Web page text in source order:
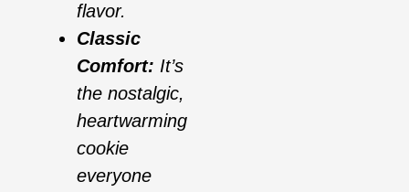
flavor.
Classic
Comfort: It’s
the nostalgic,
heartwarming
cookie
everyone